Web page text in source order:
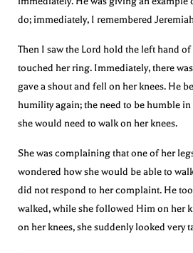
do; immediately, I remembered
Then I saw the Lord hold the left hand
touched her ring. Immediately, there
gave a shout and fell on her knees. He
humility again; the need to be humble in
she would need to walk on her knees.
She was complaining that one of her
wondered how she would be able to
did not respond to her complaint. He
walked, while she followed Him on her
on her knees, she suddenly looked very